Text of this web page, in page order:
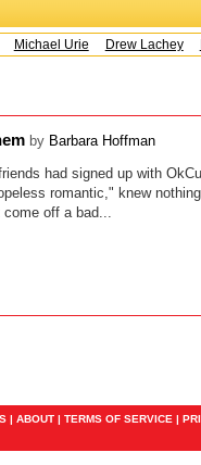
Michael Urie Drew Lachey
by Barbara Hoffman
had signed up with
romantic," knew
come off a bad...
| ABOUT | TERMS OF SERVICE |